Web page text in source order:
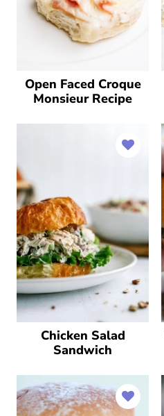
Open Faced Croque
Monsieur Recipe
Chicken Salad
Sandwich